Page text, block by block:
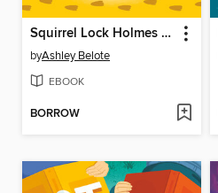
Squirrel Lock Holmes #1
byAshley Belote
EBOOK
BORROW